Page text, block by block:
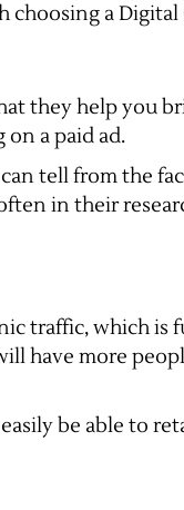
a Digital
they help
a paid ad.
tell from the
in their
traffic, which
have more
be able to